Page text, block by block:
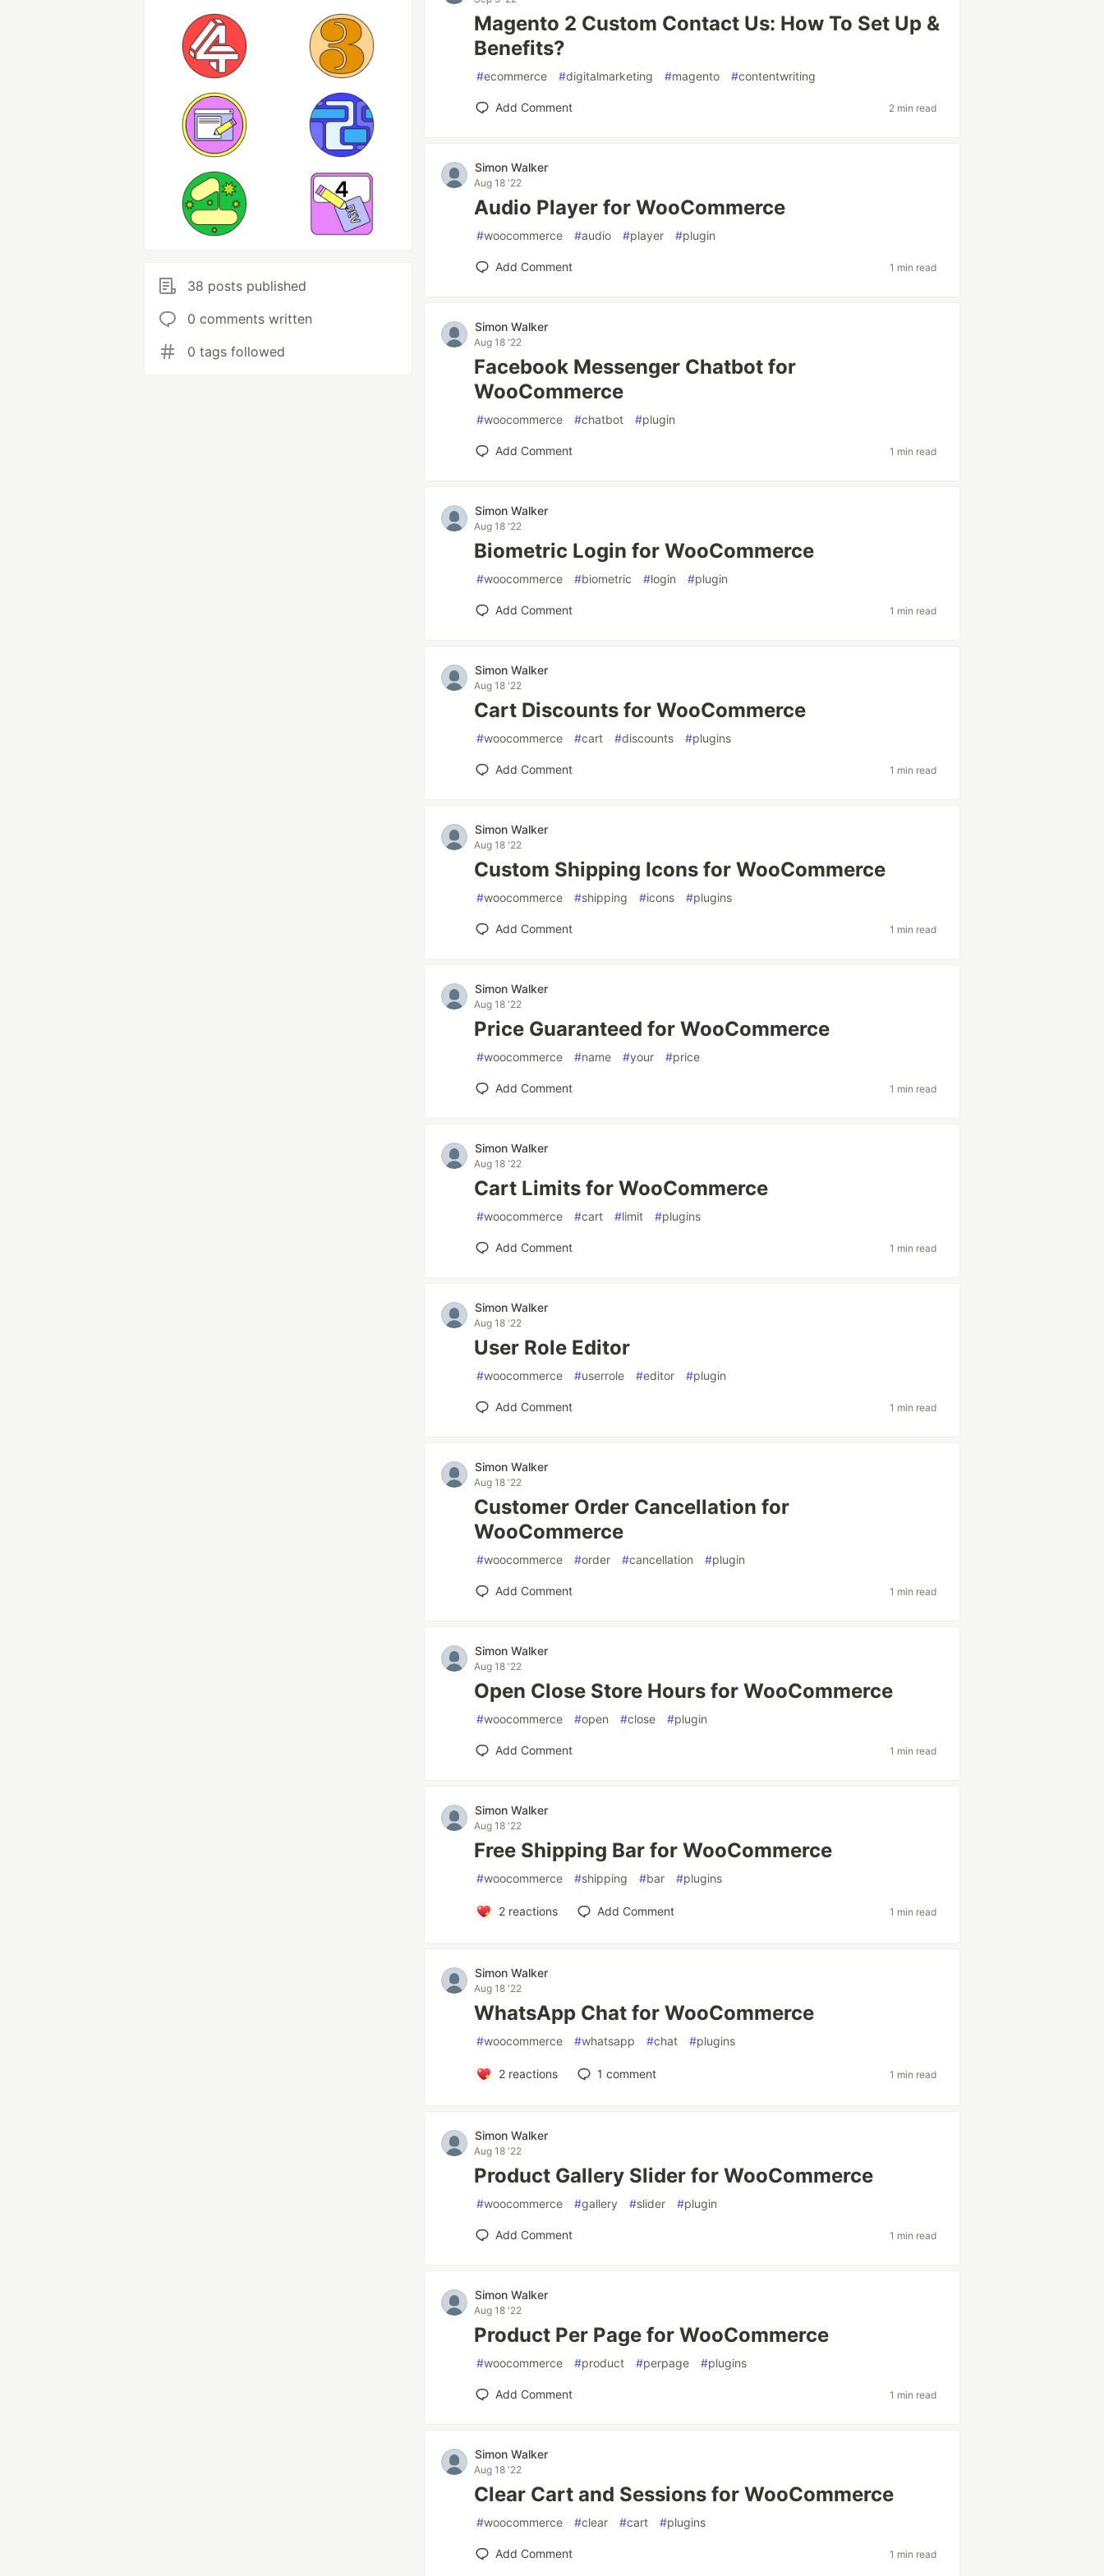
38 posts published
0 comments written
0 tags followed
Magento 2 Custom Contact Us: How To Set Up &
Benefits?
#ecommerce #digitalmarketing #magento #contentwriting
Add Comment 2 min read
Simon Walker
Aug 18 '22
Audio Player for WooCommerce
#woocommerce #audio #player #plugin
Add Comment 1 min read
Simon Walker
Aug 18 '22
Facebook Messenger Chatbot for
WooCommerce
#woocommerce #chatbot #plugin
Add Comment 1 min read
Simon Walker
Aug 18 '22
Biometric Login for WooCommerce
#woocommerce #biometric #login #plugin
Add Comment 1 min read
Simon Walker
Aug 18 '22
Cart Discounts for WooCommerce
#woocommerce #cart #discounts #plugins
Add Comment 1 min read
Simon Walker
Aug 18 '22
Custom Shipping Icons for WooCommerce
#woocommerce #shipping #icons #plugins
Add Comment 1 min read
Simon Walker
Aug 18 '22
Price Guaranteed for WooCommerce
#woocommerce #name #your #price
Add Comment 1 min read
Simon Walker
Aug 18 '22
Cart Limits for WooCommerce
#woocommerce #cart #limit #plugins
Add Comment 1 min read
Simon Walker
Aug 18 '22
User Role Editor
#woocommerce #userrole #editor #plugin
Add Comment 1 min read
Simon Walker
Aug 18 '22
Customer Order Cancellation for
WooCommerce
#woocommerce #order #cancellation #plugin
Add Comment 1 min read
Simon Walker
Aug 18 '22
Open Close Store Hours for WooCommerce
#woocommerce #open #close #plugin
Add Comment 1 min read
Simon Walker
Aug 18 '22
Free Shipping Bar for WooCommerce
#woocommerce #shipping #bar #plugins
2reactions Add Comment 1 min read
Simon Walker
Aug 18 '22
WhatsApp Chat for WooCommerce
#woocommerce #whatsapp #chat #plugins
2reactions 1 comment 1 min read
Simon Walker
Aug 18 '22
Product Gallery Slider for WooCommerce
#woocommerce #gallery #slider #plugin
Add Comment 1 min read
Simon Walker
Aug 18 '22
Product Per Page for WooCommerce
#woocommerce #product #perpage #plugins
Add Comment 1 min read
Simon Walker
Aug 18 '22
Clear Cart and Sessions for WooCommerce
#woocommerce #clear #cart #plugins
Add Comment 1 min read